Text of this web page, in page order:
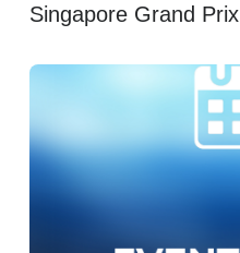
Singapore Grand Prix